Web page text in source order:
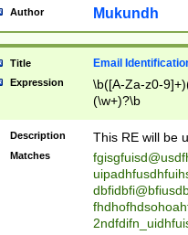
reassumes
transferred|
stepp(ed|ing)
stopped
notified| will
been|has)?
Author Mukundh
Title Email
Expression
\b([A-Za-z0-
(\w+)?\b
Description This RE will be
Matches